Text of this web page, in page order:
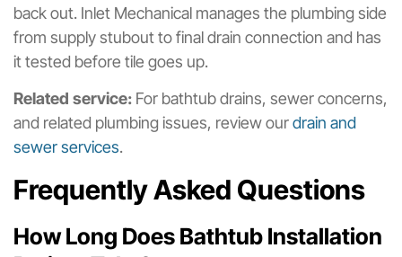
back out. Inlet Mechanical manages the plumbing side
from supply stubout to final drain connection and has
it tested before tile goes up.
Related service: For bathtub drains, sewer concerns,
and related plumbing issues, review ourdrain and
sewer services.
Frequently Asked Questions
How Long Does Bathtub Installation